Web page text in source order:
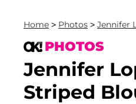
Home > Photos > Jennifer
PHOTOS
Jennifer
Striped